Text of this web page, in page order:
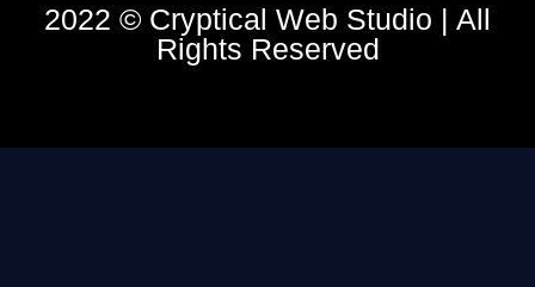
2022 © Cryptical Web Studio | All
Rights Reserved